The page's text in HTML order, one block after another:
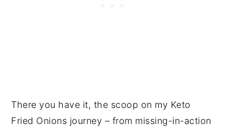
There you have it, the scoop on my Keto
Fried Onions journey – from missing-in-action